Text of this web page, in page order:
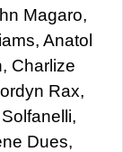
Magaro,
Anatol
Charlize
Rax,
Dues,